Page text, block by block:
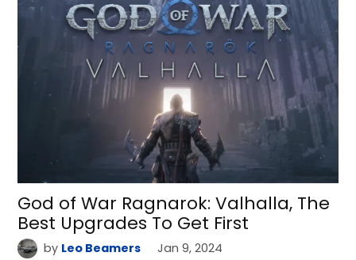
God of War Ragnarok: Valhalla, The
Best Upgrades To Get First
by Leo Beamers Jan 9, 2024